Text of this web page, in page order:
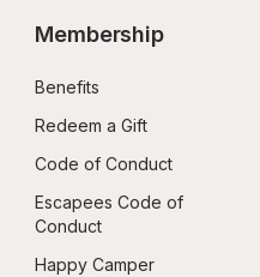
Membership
Benefits
Redeem a Gift
Code of Conduct
Escapees Code of
Conduct
Happy Camper